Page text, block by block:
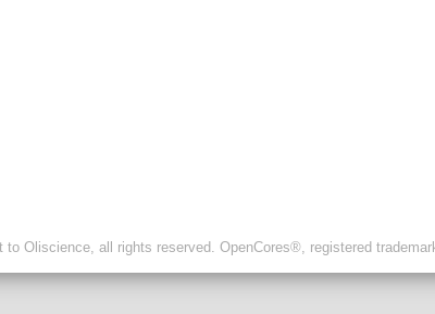
Oliscience, all rights reserved. OpenCores®, registered